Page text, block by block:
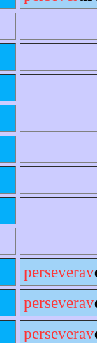
perseverav
perseverav
perseverav